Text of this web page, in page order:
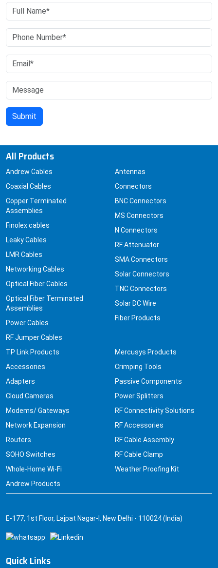
All Products
Andrew Cables
Coaxial Cables
Copper Terminated
Assemblies
Finolex cables
Leaky Cables
LMR Cables
Networking Cables
Optical Fiber Cables
Optical Fiber Terminated
Assemblies
Power Cables
RF Jumper Cables
Antennas
Connectors
BNC Connectors
MS Connectors
N Connectors
RF Attenuator
SMA Connectors
Solar Connectors
TNC Connectors
Solar DC Wire
Fiber Products
TP Link Products
Accessories
Adapters
Cloud Cameras
Modems/ Gateways
Network Expansion
Routers
SOHO Switches
Whole-Home Wi-Fi
Andrew Products
Mercusys Products
Crimping Tools
Passive Components
Power Splitters
RF Connectivity Solutions
RF Accessories
RF Cable Assembly
RF Cable Clamp
Weather Proofing Kit
E-177, 1st Floor, Lajpat Nagar-I, New Delhi - 110024 (India)
Quick Links